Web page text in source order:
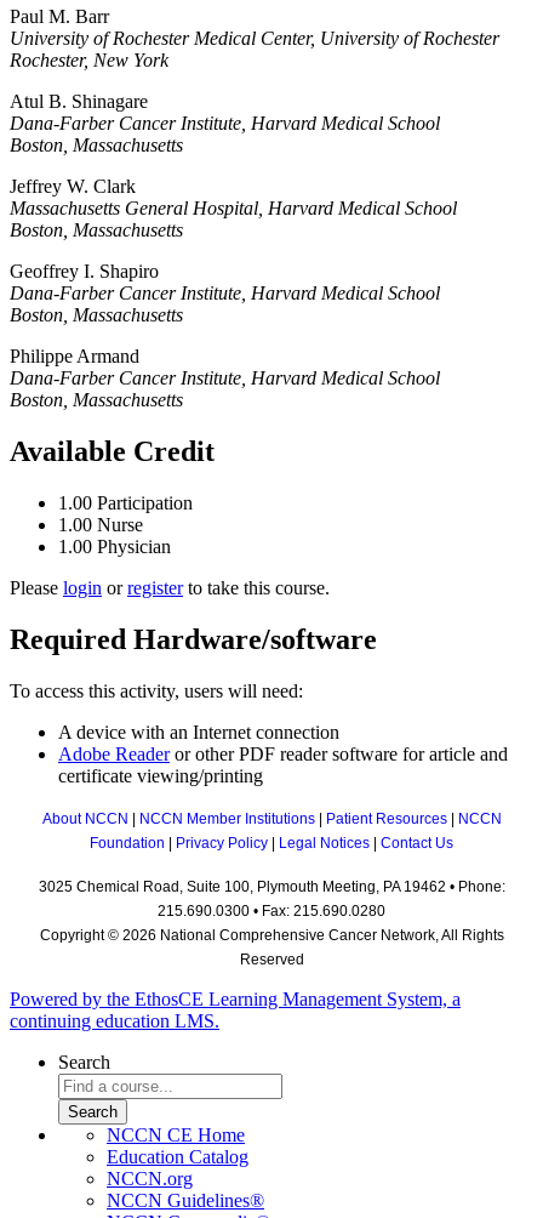
Paul M. Barr
University of Rochester Medical Center, University of Rochester
Rochester, New York
Atul B. Shinagare
Dana-Farber Cancer Institute, Harvard Medical School
Boston, Massachusetts
Jeffrey W. Clark
Massachusetts General Hospital, Harvard Medical School
Boston, Massachusetts
Geoffrey I. Shapiro
Dana-Farber Cancer Institute, Harvard Medical School
Boston, Massachusetts
Philippe Armand
Dana-Farber Cancer Institute, Harvard Medical School
Boston, Massachusetts
Available Credit
1.00 Participation
1.00 Nurse
1.00 Physician
Please login orregisterto take this course.
Required Hardware/software
To access this activity, users will need:
A device with an Internet connection
Adobe Readeror other PDF reader software for article and
certificate viewing/printing
About NCCN | NCCN Member Institutions| Patient Resources| NCCN
Foundation | Privacy Policy | Legal Notices | Contact Us
3025 Chemical Road, Suite 100, Plymouth Meeting, PA 19462 • Phone:
215.690.0300 • Fax: 215.690.0280
Copyright © 2026 National Comprehensive Cancer Network, All Rights
Reserved
Powered by the EthosCE Learning Management System, a
continuing education LMS.
Search
NCCN CE Home
Education Catalog
NCCN.org
NCCN Guidelines®